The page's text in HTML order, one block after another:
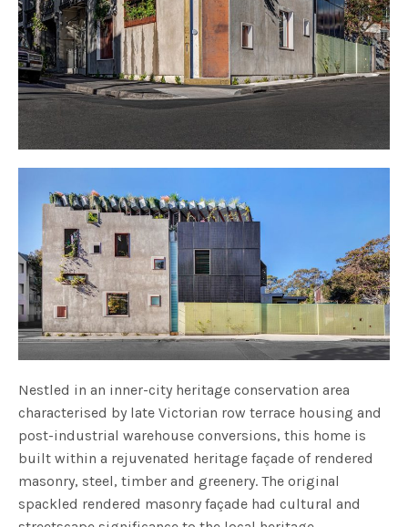
Nestled in an inner-city heritage conservation area
characterised by late Victorian row terrace housing and
post-industrial warehouse conversions, this home is
built within a rejuvenated heritage façade of rendered
masonry, steel, timber and greenery. The original
spackled rendered masonry façade had cultural and